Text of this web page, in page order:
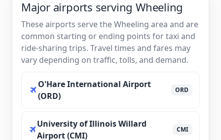
Major airports serving Wheeling
These airports serve the Wheeling area and are
common starting or ending points for taxi and
ride-sharing trips. Travel times and fares may
vary depending on traffic, tolls, and demand.
O'Hare International Airport
(ORD)
ORD
University of Illinois Willard
Airport (CMI)
CMI